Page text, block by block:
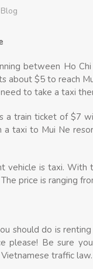
Blog
between Ho
about $5 to reach
to take a taxi
a train ticket of $7
a taxi to Mui Ne
vehicle is taxi. With
price is ranging
should do is
please! Be sure
traffic law.